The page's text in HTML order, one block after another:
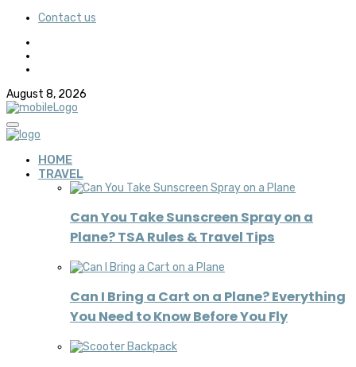
Contact us
August 8, 2026
HOME
TRAVEL
Can You Take Sunscreen Spray on a
Plane? TSA Rules & Travel Tips
Can I Bring a Cart on a Plane? Everything
You Need to Know Before You Fly